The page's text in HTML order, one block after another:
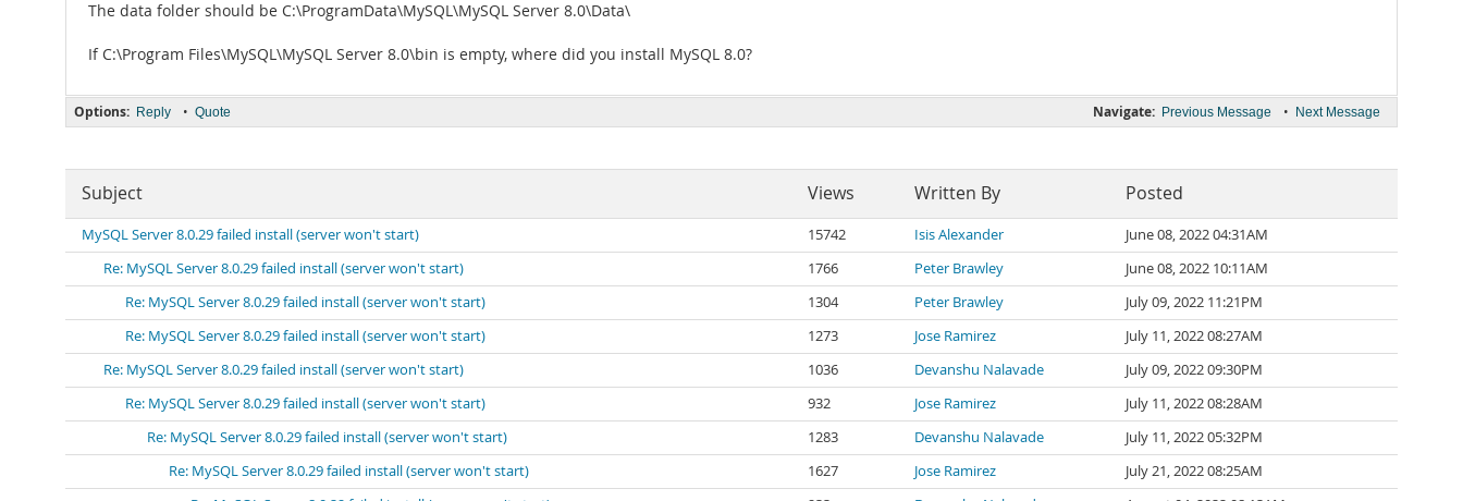
The data folder should be C:\ProgramData\MySQL\MySQL Server 8.0\Data\
If C:\Program Files\MySQL\MySQL Server 8.0\bin is empty, where did you install MySQL 8.0?
Navigate: Previous Message • Next Message
Options: Reply • Quote
Subject Views Written By Posted
MySQL Server 8.0.29 failed install (server won't start) 15742 Isis Alexander
June 08, 2022 04:31AM
Re: MySQL Server 8.0.29 failed install (server won't start)
1766 Peter Brawley
June 08, 2022 10:11AM
Re: MySQL Server 8.0.29 failed install (server won't start)
1304 Peter Brawley
July 09, 2022 11:21PM
Re: MySQL Server 8.0.29 failed install (server won't start)
1273 Jose Ramirez
July 11, 2022 08:27AM
Re: MySQL Server 8.0.29 failed install (server won't start)
1036 Devanshu Nalavade
July 09, 2022 09:30PM
Re: MySQL Server 8.0.29 failed install (server won't start)
932 Jose Ramirez
July 11, 2022 08:28AM
Re: MySQL Server 8.0.29 failed install (server won't start)
1283 Devanshu Nalavade
July 11, 2022 05:32PM
Re: MySQL Server 8.0.29 failed install (server won't start)
1627 Jose Ramirez
July 21, 2022 08:25AM